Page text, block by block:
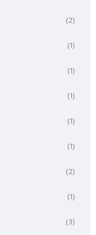
(2)
(1)
(1)
(1)
(1)
(1)
(2)
(1)
(3)